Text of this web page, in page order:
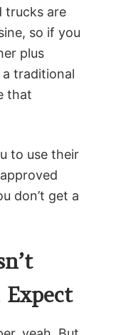
trucks are
so if you
plus
traditional
that
to use their
don’t get a